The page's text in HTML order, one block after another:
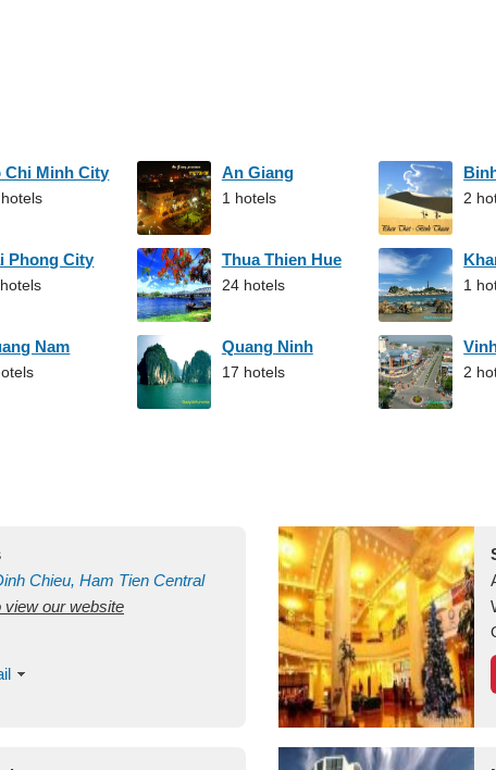
Chi Minh City An Giang
1 hotels 2
Phong City Thua Thien Hue
24 hotels 1
Nam Quang Ninh
17 hotels 2
Chieu, Ham Tien Central
Vietnam
view our website